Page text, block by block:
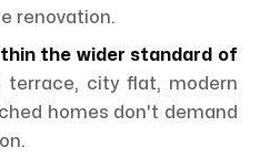
renovation.
the wider standard of
terrace, city flat, modern
homes don't demand